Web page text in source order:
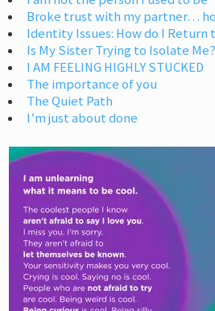
Broke trust with my partner…
Identity Issues: How do I Return
Is My Sister Trying to Isolate Me?
I AM FEELING HIGHLY STUCKED
The importance of you
The Quiet Path
I’m just about done